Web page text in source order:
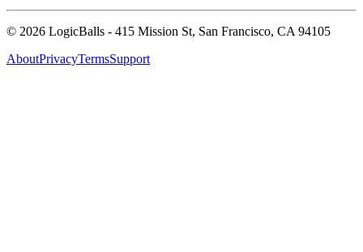
© 2026 LogicBalls - 415 Mission St, San Francisco, CA 94105
AboutPrivacyTermsSupport